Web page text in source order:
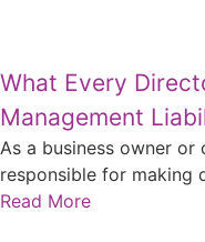
What Every
Management
As a business owner or
responsible for making
Read More